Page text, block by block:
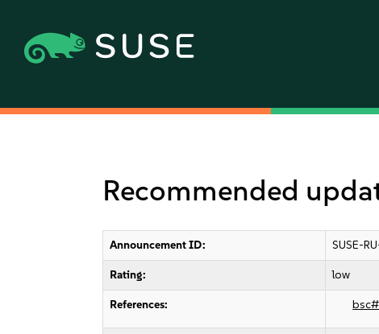
Recommended
Announcement ID: SUSE-
Rating: low
References: